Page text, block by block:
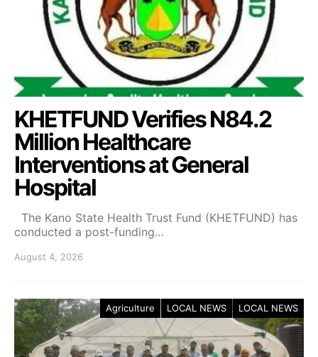
KHETFUND Verifies N84.2
Million Healthcare
Interventions at General
Hospital
The Kano State Health Trust Fund (KHETFUND) has
conducted a post-funding…
August 4, 2026
Agriculture LOCAL NEWS LOCAL NEWS